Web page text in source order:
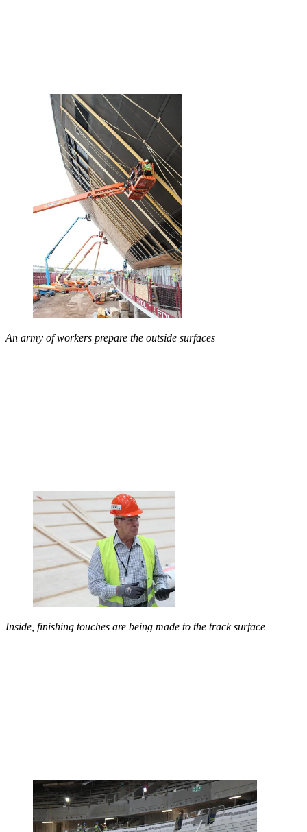
An army of workers prepare the outside surfaces
Inside, finishing touches are being made to the track surface